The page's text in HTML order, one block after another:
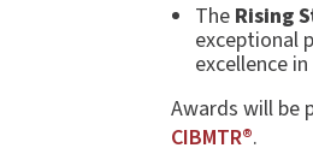
The Rising
exceptional
excellence
Awards will be
CIBMTR®.